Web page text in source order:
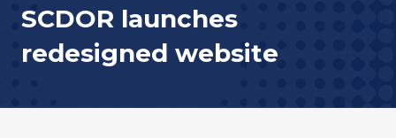
SCDOR launches
redesigned website